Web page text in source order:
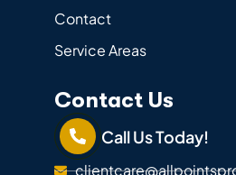
Contact
Service Areas
Contact Us
Call Us Today!